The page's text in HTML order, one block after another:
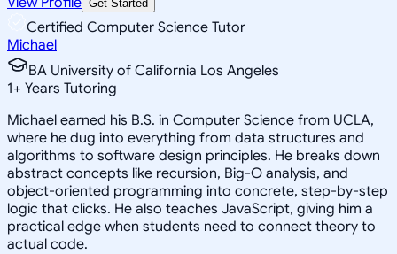
Get Started
Certified Computer Science Tutor
Michael
BA University of California Los Angeles
1+ Years Tutoring
Michael earned his B.S. in Computer Science from UCLA,
where he dug into everything from data structures and
algorithms to software design principles. He breaks down
abstract concepts like recursion, Big-O analysis, and
object-oriented programming into concrete, step-by-step
logic that clicks. He also teaches JavaScript, giving him a
practical edge when students need to connect theory to
actual code.